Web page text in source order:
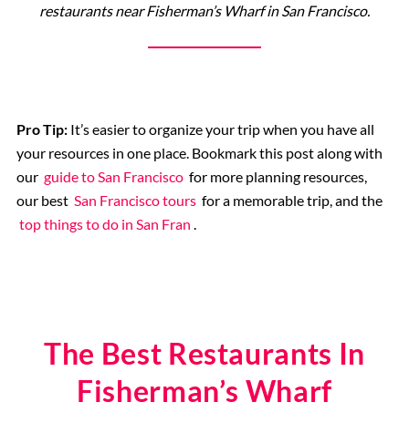
restaurants near Fisherman’s Wharf in San Francisco.
Pro Tip:It’s easier to organize your trip when you have all
your resources in one place. Bookmark this post along with
our guide to San Francisco for more planning resources,
our best San Francisco tours for a memorable trip, and the
top things to do in San Fran .
The Best Restaurants In
Fisherman’s Wharf